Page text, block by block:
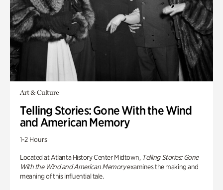
Art & Culture
Telling Stories: Gone With the Wind
and American Memory
1-2 Hours
Located at Atlanta History Center Midtown, Telling Stories: Gone
With the Wind and American Memoryexamines the making and
meaning of this influential tale.